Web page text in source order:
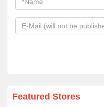
Featured Stores